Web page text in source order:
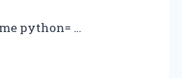
python= …